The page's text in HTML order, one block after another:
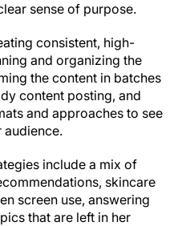
sense of purpose.
consistent, high-
and organizing the
the content in batches
content posting, and
and approaches to see
audience.
include a mix of
skincare
screen use, answering
that are left in her